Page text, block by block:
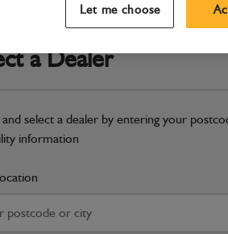
a Dealer
and select a dealer by entering your
information
Part Number:
Safe &
JCB Cab
Let me choose